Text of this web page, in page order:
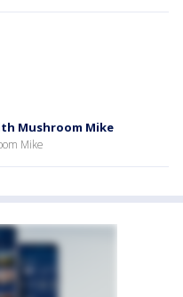
Mushroom Mike
Mike